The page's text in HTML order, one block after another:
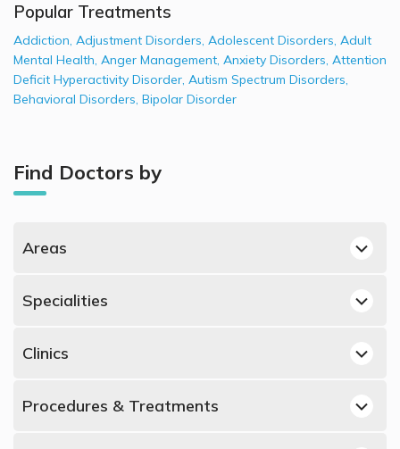
Popular Treatments
Addiction, Adjustment Disorders, Adolescent Disorders, Adult
Mental Health, Anger Management, Anxiety Disorders, Attention
Deficit Hyperactivity Disorder, Autism Spectrum Disorders,
Behavioral Disorders, Bipolar Disorder
Find Doctors by
Areas
Al Manara, Dubai Psychologists
Mazairah, Sharjah Psychologists
Specialities
Best Obstetricians and Gynecologists in UAE
Clinics
Neurology, Jumeirah
Procedures & Treatments